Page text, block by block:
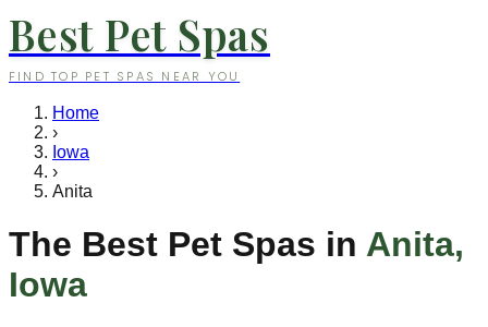
Best Pet Spas
FIND TOP PET SPAS NEAR YOU
Home
›
Iowa
›
Anita
The Best Pet Spas in Anita,
Iowa